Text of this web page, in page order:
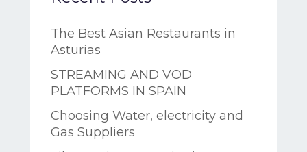
The Best Asian Restaurants in
Asturias
STREAMING AND VOD
PLATFORMS IN SPAIN
Choosing Water, electricity and
Gas Suppliers